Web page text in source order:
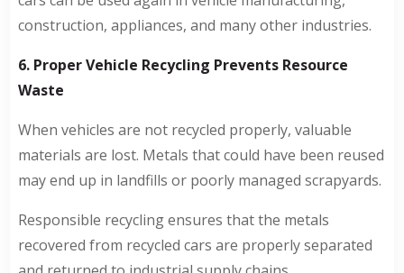
construction, appliances, and many other industries.
6. Proper Vehicle Recycling Prevents Resource
Waste
When vehicles are not recycled properly, valuable
materials are lost. Metals that could have been reused
may end up in landfills or poorly managed scrapyards.
Responsible recycling ensures that the metals
recovered from recycled cars are properly separated